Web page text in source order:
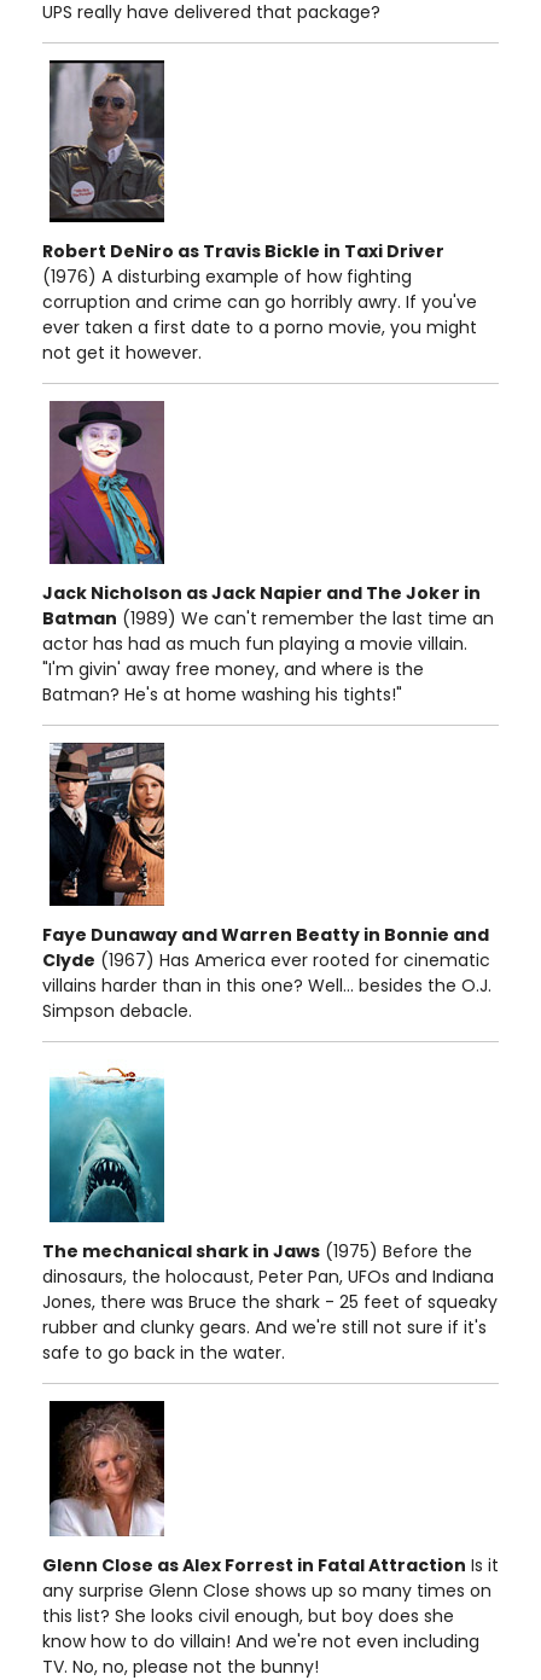
UPS really have delivered that package?
Robert DeNiro as Travis Bickle in Taxi Driver
(1976) A disturbing example of how fighting
corruption and crime can go horribly awry. If you've
ever taken a first date to a porno movie, you might
not get it however.
Jack Nicholson as Jack Napier and The Joker in
Batman (1989) We can't remember the last time an
actor has had as much fun playing a movie villain.
"I'm givin' away free money, and where is the
Batman? He's at home washing his tights!"
Faye Dunaway and Warren Beatty in Bonnie and
Clyde (1967) Has America ever rooted for cinematic
villains harder than in this one? Well... besides the O.J.
Simpson debacle.
The mechanical shark in Jaws (1975) Before the
dinosaurs, the holocaust, Peter Pan, UFOs and Indiana
Jones, there was Bruce the shark - 25 feet of squeaky
rubber and clunky gears. And we're still not sure if it's
safe to go back in the water.
Glenn Close as Alex Forrest in Fatal Attraction Is it
any surprise Glenn Close shows up so many times on
this list? She looks civil enough, but boy does she
know how to do villain! And we're not even including
TV. No, no, please not the bunny!